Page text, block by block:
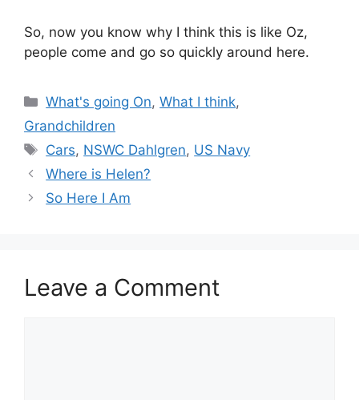
So, now you know why I think this is like Oz,
people come and go so quickly around here.
Categories
What's going On,What I think,
Grandchildren
Tags
Cars, NSWC Dahlgren, US Navy
Where is Helen?
So Here I Am
Leave a Comment